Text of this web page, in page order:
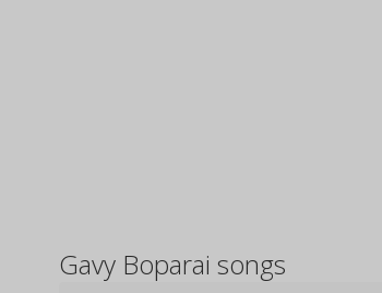
Gavy Boparai songs